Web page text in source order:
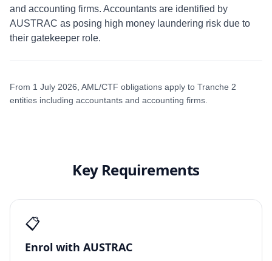
and accounting firms. Accountants are identified by
AUSTRAC as posing high money laundering risk due to
their gatekeeper role.
From 1 July 2026, AML/CTF obligations apply to Tranche 2
entities including accountants and accounting firms.
Key Requirements
📋
Enrol with AUSTRAC